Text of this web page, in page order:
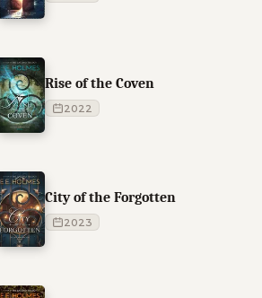
Rise of the Coven
2022
City of the Forgotten
2023